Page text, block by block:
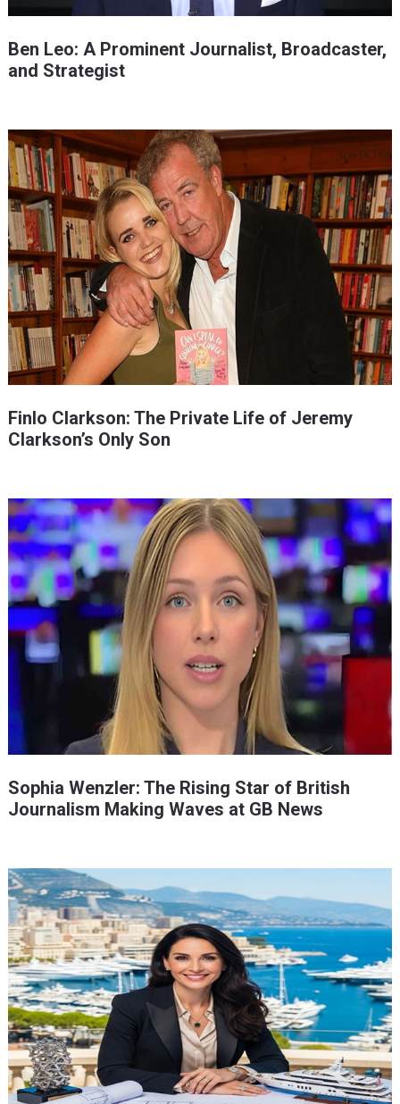
Ben Leo: A Prominent Journalist, Broadcaster,
and Strategist
Finlo Clarkson: The Private Life of Jeremy
Clarkson’s Only Son
Sophia Wenzler: The Rising Star of British
Journalism Making Waves at GB News